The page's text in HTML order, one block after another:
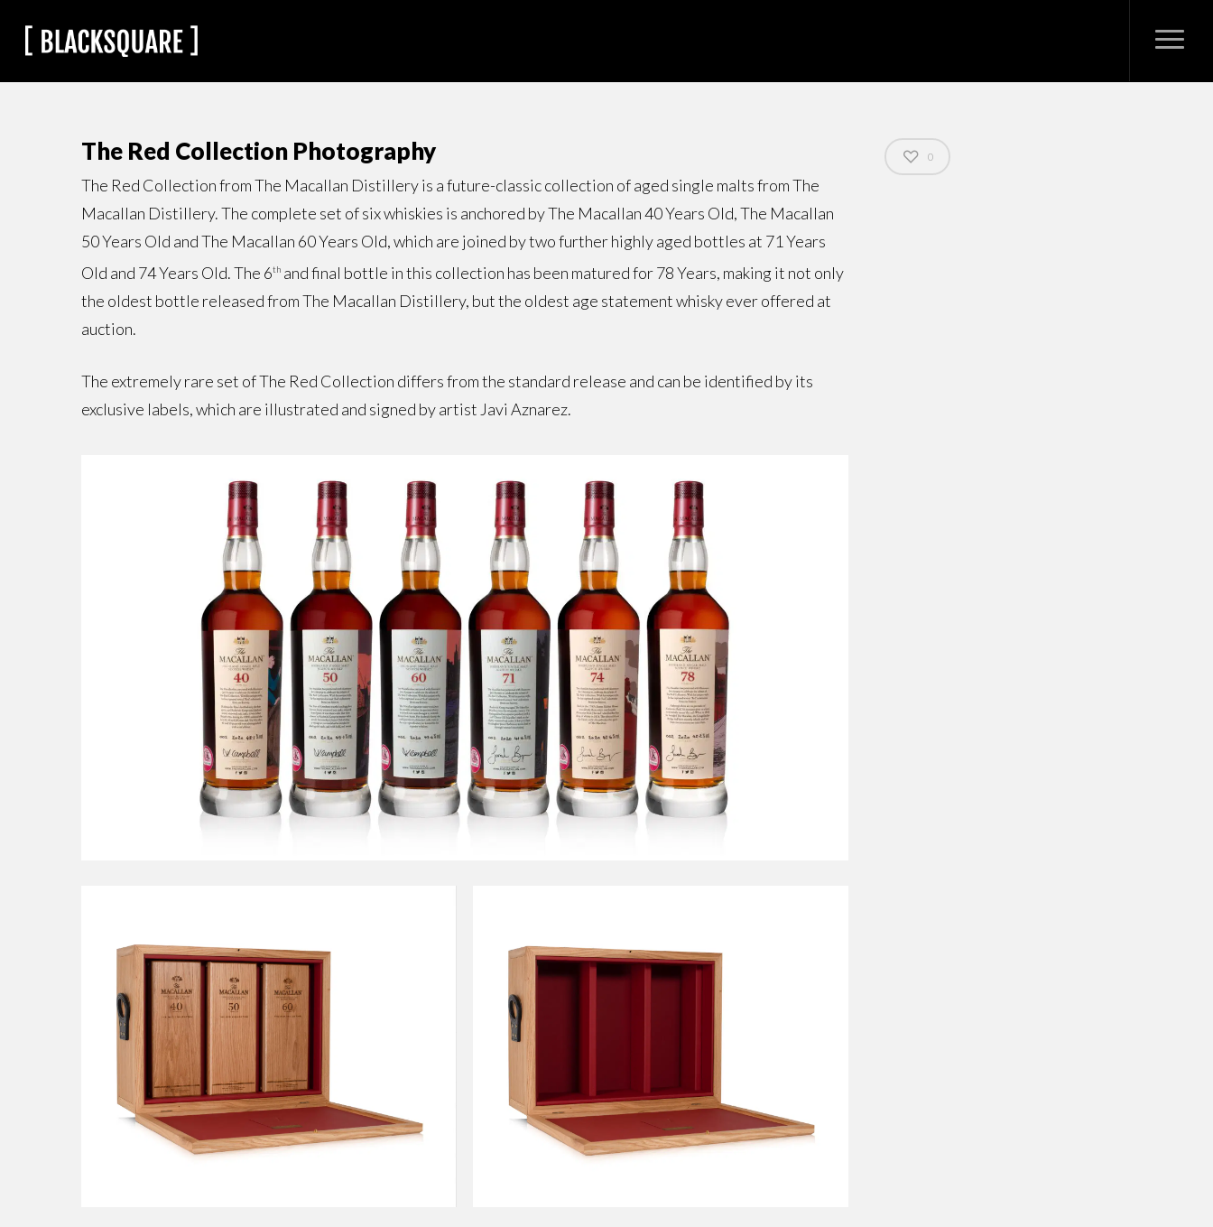
The Red Collection Photography
The Red Collection from The Macallan Distillery is a future-classic collection of aged single malts from The
Macallan Distillery. The complete set of six whiskies is anchored by The Macallan 40 Years Old, The Macallan
50 Years Old and The Macallan 60 Years Old, which are joined by two further highly aged bottles at 71 Years
Old and 74 Years Old. The 6th and final bottle in this collection has been matured for 78 Years, making it not only
the oldest bottle released from The Macallan Distillery, but the oldest age statement whisky ever offered at
auction.
The extremely rare set of The Red Collection differs from the standard release and can be identified by its
exclusive labels, which are illustrated and signed by artist Javi Aznarez.
0